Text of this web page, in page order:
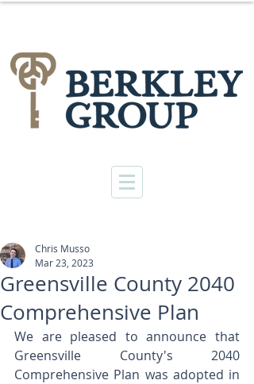
Greensville County 2040
Comprehensive Plan
Chris Musso
Mar 23, 2023
We are pleased to announce that
Greensville County's 2040
Comprehensive Plan was adopted in